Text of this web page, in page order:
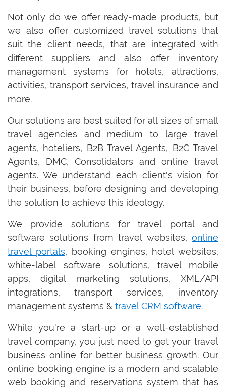
Not only do we offer ready-made products, but
we also offer customized travel solutions that
suit the client needs, that are integrated with
different suppliers and also offer inventory
management systems for hotels, attractions,
activities, transport services, travel insurance and
more.
Our solutions are best suited for all sizes of small
travel agencies and medium to large travel
agents, hoteliers, B2B Travel Agents, B2C Travel
Agents, DMC, Consolidators and online travel
agents. We understand each client's vision for
their business, before designing and developing
the solution to achieve this ideology.
We provide solutions for travel portal and
software solutions from travel websites, online
travel portals, booking engines, hotel websites,
white-label software solutions, travel mobile
apps, digital marketing solutions, XML/API
integrations, transport services, inventory
management systems & travel CRM software.
While you're a start-up or a well-established
travel company, you just need to get your travel
business online for better business growth. Our
online booking engine is a modern and scalable
web booking and reservations system that has